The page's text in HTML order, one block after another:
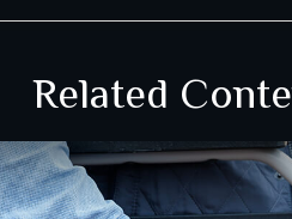
Related